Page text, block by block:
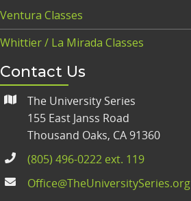
Ventura Classes
Whittier / La Mirada Classes
Contact Us
The University Series
155 East Janss Road
Thousand Oaks, CA 91360
(805) 496-0222 ext. 119
Office@TheUniversitySeries.org